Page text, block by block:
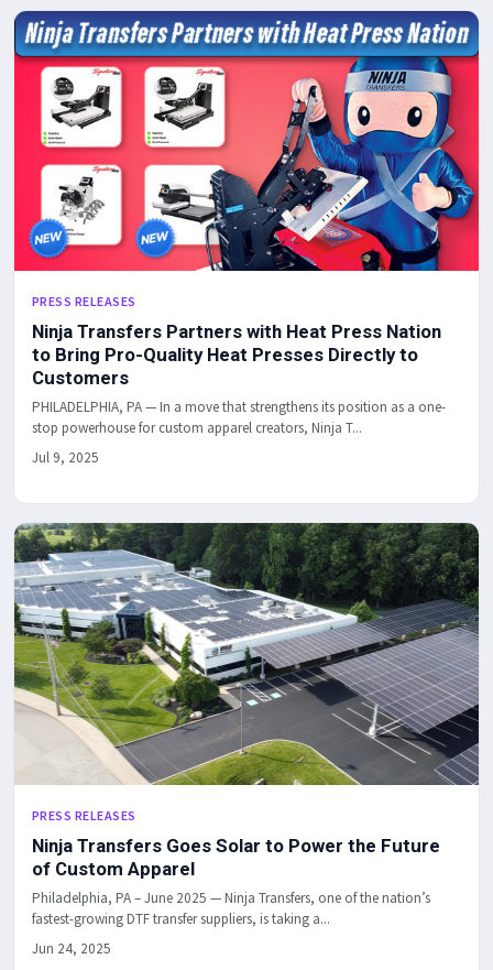
PRESS RELEASES
Ninja Transfers Partners with Heat Press Nation
to Bring Pro-Quality Heat Presses Directly to
Customers
PHILADELPHIA, PA — In a move that strengthens its position as a one-
stop powerhouse for custom apparel creators, Ninja T...
Jul 9, 2025
PRESS RELEASES
Ninja Transfers Goes Solar to Power the Future
of Custom Apparel
Philadelphia, PA – June 2025 — Ninja Transfers, one of the nation’s
fastest-growing DTF transfer suppliers, is taking a...
Jun 24, 2025